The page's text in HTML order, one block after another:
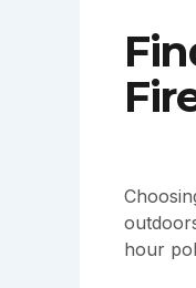
hour